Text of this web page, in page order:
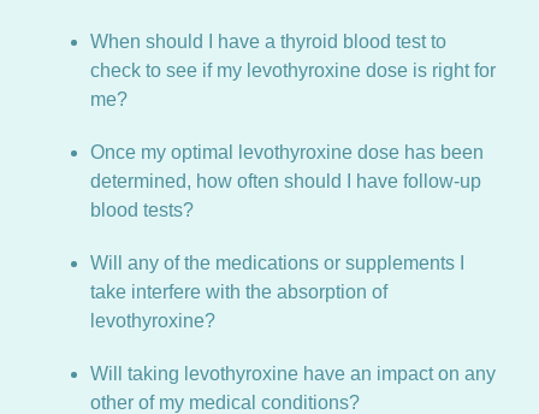
When should I have a thyroid blood test to
check to see if my levothyroxine dose is right for
me?
Once my optimal levothyroxine dose has been
determined, how often should I have follow-up
blood tests?
Will any of the medications or supplements I
take interfere with the absorption of
levothyroxine?
Will taking levothyroxine have an impact on any
other of my medical conditions?